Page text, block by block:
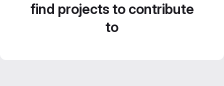
find projects to contribute
to